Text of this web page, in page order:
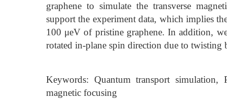
graphene to simulate the transverse
support the experiment data, which implies
100 μeV of pristine graphene. In addition,
rotated in-plane spin direction due to twisting
Keywords: Quantum transport simulation,
magnetic focusing